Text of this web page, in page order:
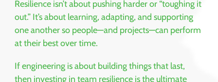
Resilience isn’t about pushing harder or “toughing it
out.” It’s about learning, adapting, and supporting
one another so people—and projects—can perform
at their best over time.
If engineering is about building things that last,
then investing in team resilience is the ultimate